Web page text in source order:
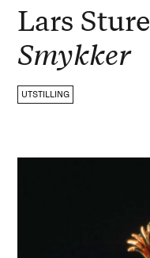
Lars Sture
Smykker
UTSTILLING